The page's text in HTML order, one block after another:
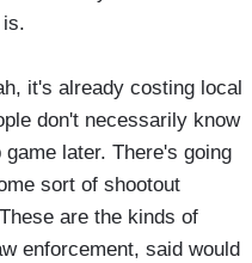
it's already costing local
don't necessarily know
later. There's going
sort of shootout
are the kinds of
enforcement, said would